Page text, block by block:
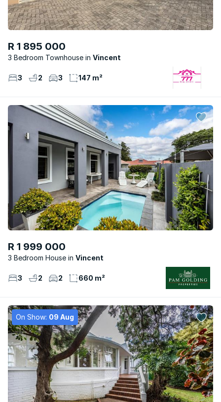
R 1 895 000
3 Bedroom Townhouse Vincent
3 2 3 147 m²
R 1 999 000
3 Bedroom House Vincent
3 2 2 660 m²
On Show: 09 Aug